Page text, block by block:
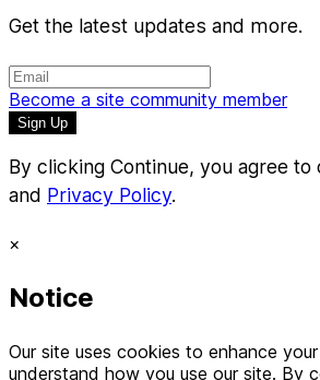
Get the latest updates and more.
Become a site community member
By clicking Continue, you agree to
and Privacy Policy.
×
Notice
Our site uses cookies to enhance
understand how you use our site. By